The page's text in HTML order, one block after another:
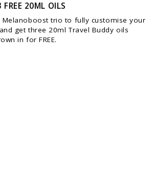
FREE 20ML OILS
Melanoboost trio to fully customise your
get three 20ml Travel Buddy oils
in for FREE.